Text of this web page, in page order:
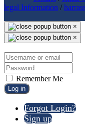
legal Information /
×
×
Remember Me
Log in
Forgot Login?
Sign up